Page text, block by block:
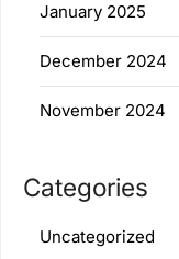
January 2025
December 2024
November 2024
Categories
Uncategorized